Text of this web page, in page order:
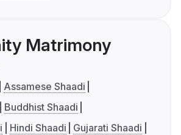
Matrimony
Assamese Shaadi
Buddhist Shaadi
Hindi Shaadi
Gujarati Shaadi